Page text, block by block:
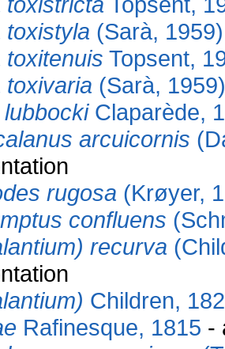
toxistyla (Sarà, 1959)
toxitenuis Topsent,
toxivaria (Sarà, 1959)
Claparède,
arcuicornis
rugosa (Krøyer,
confluens
recurva
Children,
Rafinesque, 1815 -